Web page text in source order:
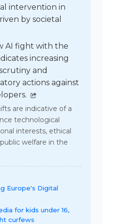
intervention in
by societal
AI fight with the
increasing
and
actions against
are indicative of a
technological
interests, ethical
welfare in the
Europe's Digital
for kids under 16,
curfews